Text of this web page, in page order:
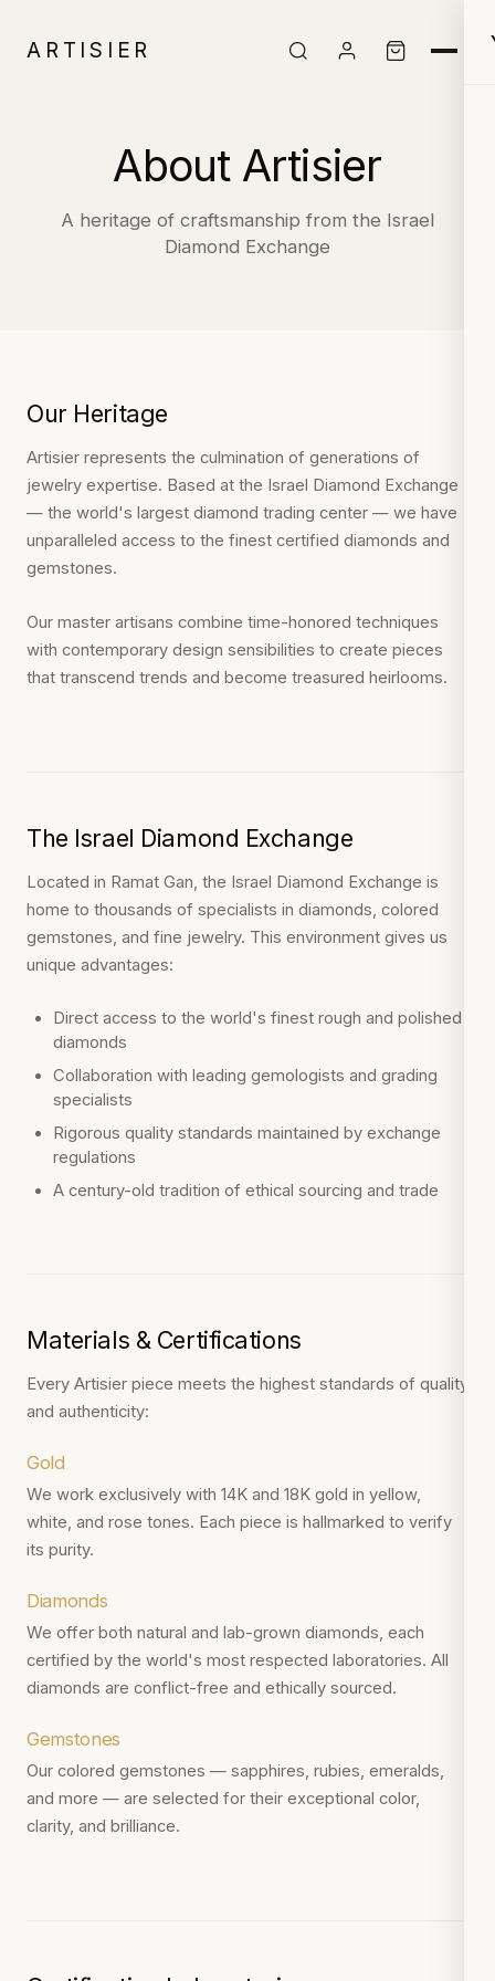
ARTISIER
About Artisier
A heritage of craftsmanship from the Israel
Diamond Exchange
Our Heritage
Artisier represents the culmination of generations of
jewelry expertise. Based at the Israel Diamond Exchange
— the world's largest diamond trading center — we have
unparalleled access to the finest certified diamonds and
gemstones.
Our master artisans combine time-honored techniques
with contemporary design sensibilities to create pieces
that transcend trends and become treasured heirlooms.
The Israel Diamond Exchange
Located in Ramat Gan, the Israel Diamond Exchange is
home to thousands of specialists in diamonds, colored
gemstones, and fine jewelry. This environment gives us
unique advantages:
Direct access to the world's finest rough and polished
diamonds
Collaboration with leading gemologists and grading
specialists
Rigorous quality standards maintained by exchange
regulations
A century-old tradition of ethical sourcing and trade
Materials & Certifications
Every Artisier piece meets the highest standards of quality
and authenticity:
Gold
We work exclusively with 14K and 18K gold in yellow,
white, and rose tones. Each piece is hallmarked to verify
its purity.
Diamonds
We offer both natural and lab-grown diamonds, each
certified by the world's most respected laboratories. All
diamonds are conflict-free and ethically sourced.
Gemstones
Our colored gemstones — sapphires, rubies, emeralds,
and more — are selected for their exceptional color,
clarity, and brilliance.